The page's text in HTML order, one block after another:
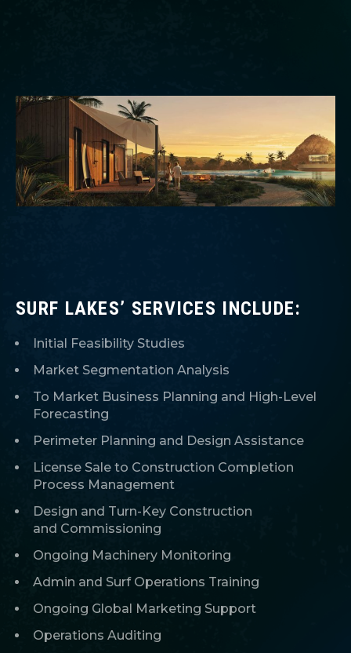
SURF LAKES’ SERVICES INCLUDE:
Initial Feasibility Studies
Market Segmentation Analysis
To Market Business Planning and High-Level
Forecasting
Perimeter Planning and Design Assistance
License Sale to Construction Completion
Process Management
Design and Turn-Key Construction
and Commissioning
Ongoing Machinery Monitoring
Admin and Surf Operations Training
Ongoing Global Marketing Support
Operations Auditing